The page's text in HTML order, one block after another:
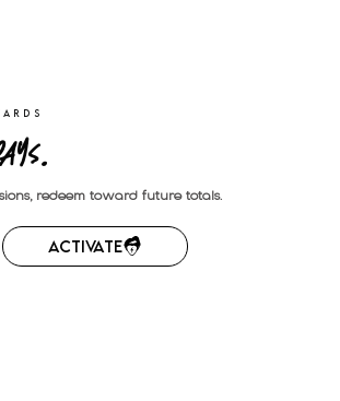
redeem toward future totals.
Activate